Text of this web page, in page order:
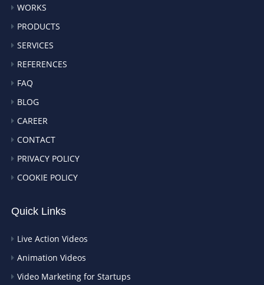
WORKS
PRODUCTS
SERVICES
REFERENCES
FAQ
BLOG
CAREER
CONTACT
PRIVACY POLICY
COOKIE POLICY
Quick Links
Live Action Videos
Animation Videos
Video Marketing for Startups